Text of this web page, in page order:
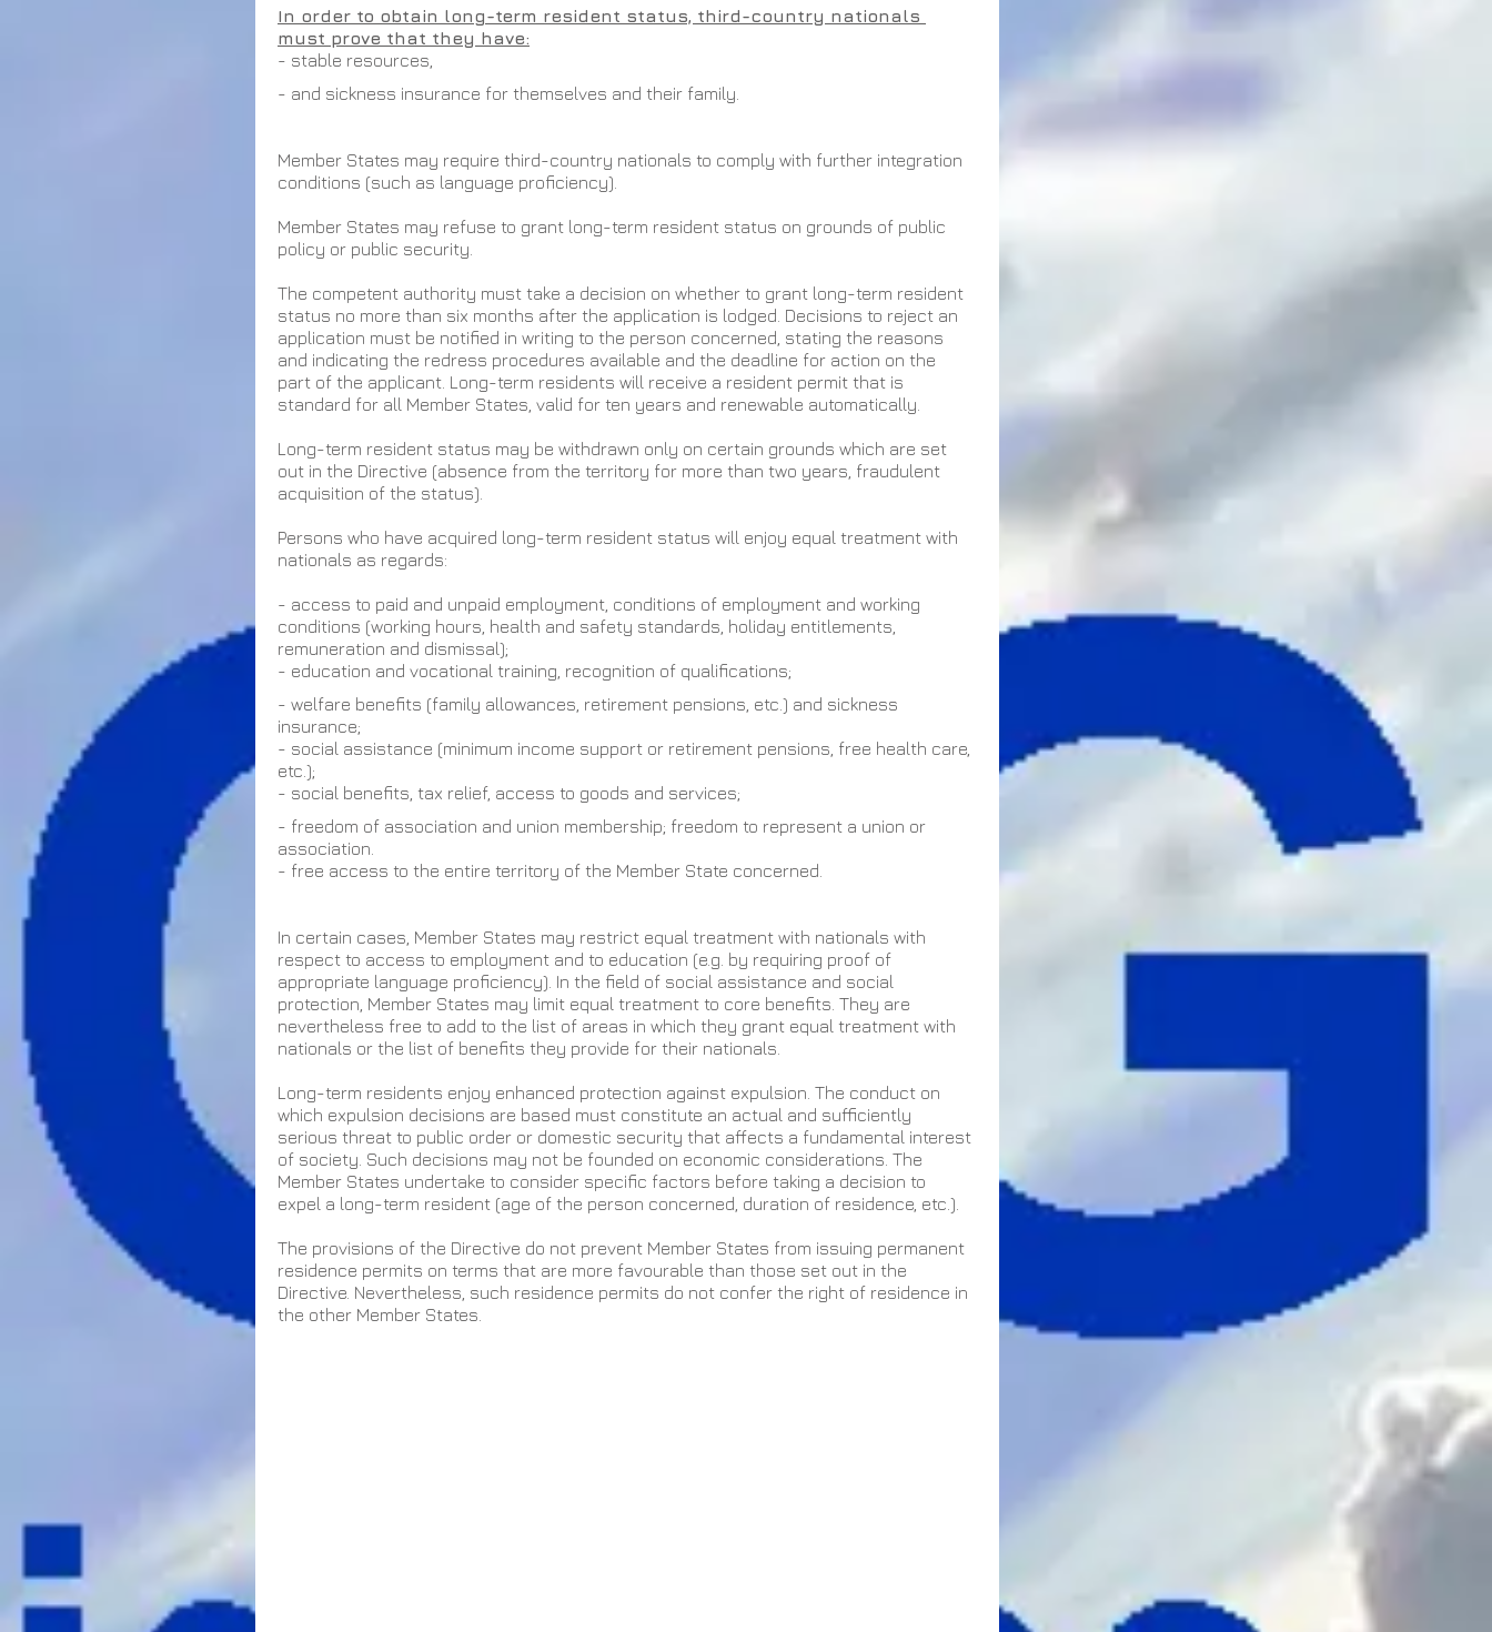
In order to obtain long-term resident status, third-country nationals
must prove that they have:
- stable resources,
- and sickness insurance for themselves and their family.
Member States may require third-country nationals to comply with further integration
conditions (such as language proficiency).
Member States may refuse to grant long-term resident status on grounds of public
policy or public security.
The competent authority must take a decision on whether to grant long-term resident
status no more than six months after the application is lodged. Decisions to reject an
application must be notified in writing to the person concerned, stating the reasons
and indicating the redress procedures available and the deadline for action on the
part of the applicant. Long-term residents will receive a resident permit that is
standard for all Member States, valid for ten years and renewable automatically.
Long-term resident status may be withdrawn only on certain grounds which are set
out in the Directive (absence from the territory for more than two years, fraudulent
acquisition of the status).
Persons who have acquired long-term resident status will enjoy equal treatment with
nationals as regards:
- access to paid and unpaid employment, conditions of employment and working
conditions (working hours, health and safety standards, holiday entitlements,
remuneration and dismissal);
- education and vocational training, recognition of qualifications;
- welfare benefits (family allowances, retirement pensions, etc.) and sickness
insurance;
- social assistance (minimum income support or retirement pensions, free health care,
etc.);
- social benefits, tax relief, access to goods and services;
- freedom of association and union membership; freedom to represent a union or
association.
- free access to the entire territory of the Member State concerned.
In certain cases, Member States may restrict equal treatment with nationals with
respect to access to employment and to education (e.g. by requiring proof of
appropriate language proficiency). In the field of social assistance and social
protection, Member States may limit equal treatment to core benefits. They are
nevertheless free to add to the list of areas in which they grant equal treatment with
nationals or the list of benefits they provide for their nationals.
Long-term residents enjoy enhanced protection against expulsion. The conduct on
which expulsion decisions are based must constitute an actual and sufficiently
serious threat to public order or domestic security that affects a fundamental interest
of society. Such decisions may not be founded on economic considerations. The
Member States undertake to consider specific factors before taking a decision to
expel a long-term resident (age of the person concerned, duration of residence, etc.).
The provisions of the Directive do not prevent Member States from issuing permanent
residence permits on terms that are more favourable than those set out in the
Directive. Nevertheless, such residence permits do not confer the right of residence in
the other Member States.